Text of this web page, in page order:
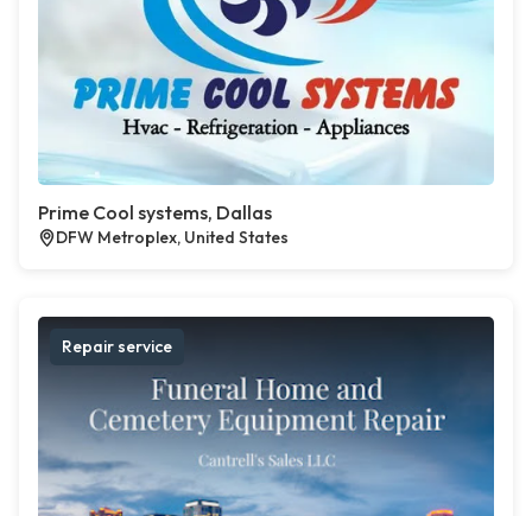
Prime Cool systems, Dallas
DFW Metroplex, United States
Repair service